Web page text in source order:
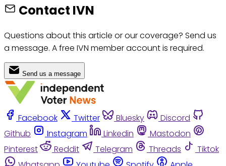
Contact IVN
Questions about this article or our coverage? Send us
a message. A free IVN member account is required.
Send us a message
Facebook Twitter Bluesky
Discord
Github
Instagram Linkedin
Mastodon
Pinterest
Reddit Telegram Threads
Tiktok